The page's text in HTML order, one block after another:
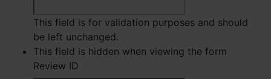
This field is for validation purposes and should
be left unchanged.
This field is hidden when viewing the form
Review ID